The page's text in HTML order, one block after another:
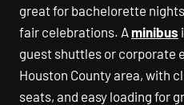
great for bachelorette
fair celebrations. Aminibus
guest shuttles or corporate
Houston County area, with
seats, and easy loading for